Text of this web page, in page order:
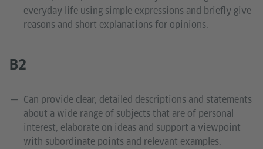
everyday life using simple expressions and briefly give
reasons and short explanations for opinions.
B2
Can provide clear, detailed descriptions and statements
about a wide range of subjects that are of personal
interest, elaborate on ideas and support a viewpoint
with subordinate points and relevant examples.